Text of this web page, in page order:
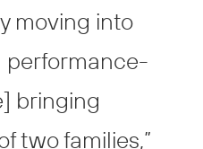
moving into
performance-
bringing
two families,”